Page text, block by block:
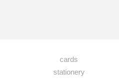
cards
stationery